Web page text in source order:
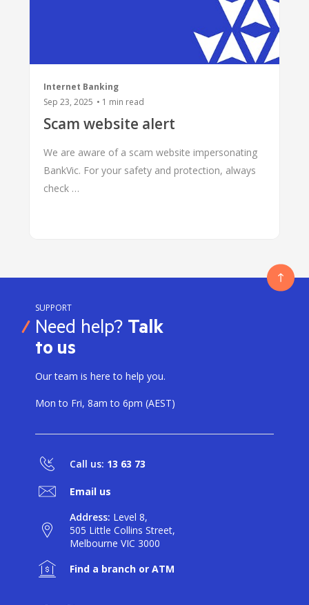
Internet Banking
Sep 23, 2025 • 1 min read
Scam website alert
We are aware of a scam website impersonating
BankVic. For your safety and protection, always
check …
SUPPORT
Need help? Talk
to us
Our team is here to help you.
Mon to Fri, 8am to 6pm (AEST)
Call us: 13 63 73
Email us
Address: Level 8,
505 Little Collins Street,
Melbourne VIC 3000
Find a branch or ATM